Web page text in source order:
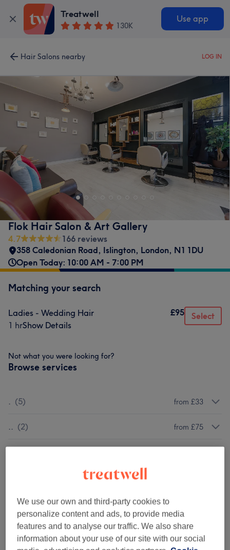
Treatwell
130K
Use app
Hair Salons nearby LOG IN
Flok Hair Salon & Art Gallery
4.7
166 reviews
358 Caledonian Road, Islington, London, N1 1DU
Open Today: 10:00 AM - 7:00 PM
Matching your search
Ladies - Wedding Hair
1 hrShow Details
£95 Select
Not what you were looking for?
Browse services
. (5) from £33
.. (2) from £75
..... (8)
Non Purchasable (1) £150
We use our own and third-party cookies to
personalize content and ads, to provide media
features and to analyse our traffic. We also share
information about your use of our site with our social